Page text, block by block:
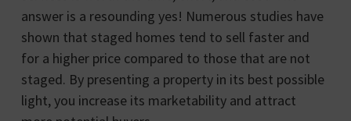
answer is a resounding yes! Numerous studies have
shown that staged homes tend to sell faster and
for a higher price compared to those that are not
staged. By presenting a property in its best possible
light, you increase its marketability and attract